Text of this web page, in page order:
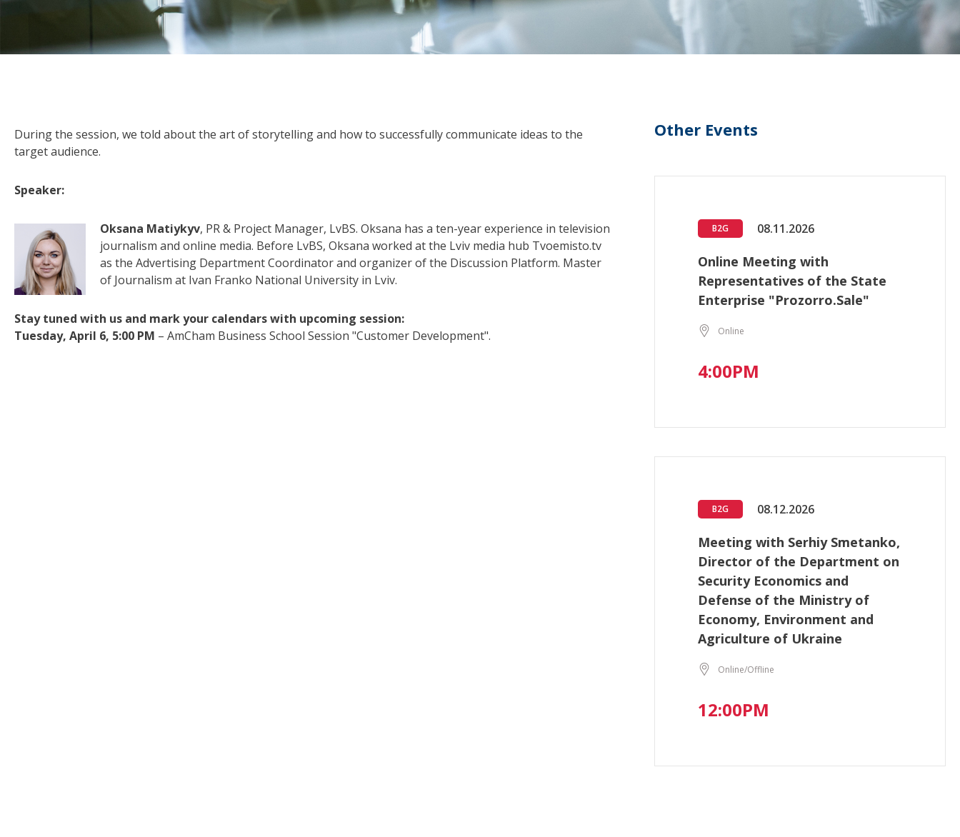
During the session, we told about the art of storytelling and how to successfully communicate ideas to the
target audience.
Speaker:
Oksana Matiykyv, PR & Project Manager, LvBS. Oksana has a ten-year experience in television
journalism and online media. Before LvBS, Oksana worked at the Lviv media hub Tvoemisto.tv
as the Advertising Department Coordinator and organizer of the Discussion Platform. Master
of Journalism at Ivan Franko National University in Lviv.
Stay tuned with us and mark your calendars with upcoming session:
Tuesday, April 6, 5:00 PM – AmCham Business School Session "Customer Development".
Other Events
B2G 08.11.2026
Online Meeting with
Representatives of the State
Enterprise "Prozorro.Sale"
Online
4:00PM
B2G 08.12.2026
Meeting with Serhiy Smetanko,
Director of the Department on
Security Economics and
Defense of the Ministry of
Economy, Environment and
Agriculture of Ukraine
Online/Offline
12:00PM